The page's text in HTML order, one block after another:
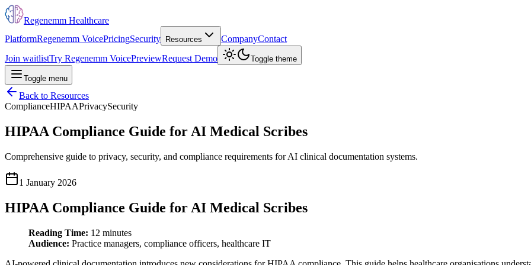
Regenemm Healthcare
PlatformRegenemm VoicePricingSecurity Resources CompanyContact
Join waitlistTry Regenemm VoicePreviewRequest Demo Toggle theme
Toggle menu
Back to Resources
ComplianceHIPAAPrivacySecurity
HIPAA Compliance Guide for AI Medical Scribes
Comprehensive guide to privacy, security, and compliance requirements for AI clinical documentation systems.
1 January 2026
HIPAA Compliance Guide for AI Medical Scribes
Reading Time: 12 minutes
Audience: Practice managers, compliance officers, healthcare IT